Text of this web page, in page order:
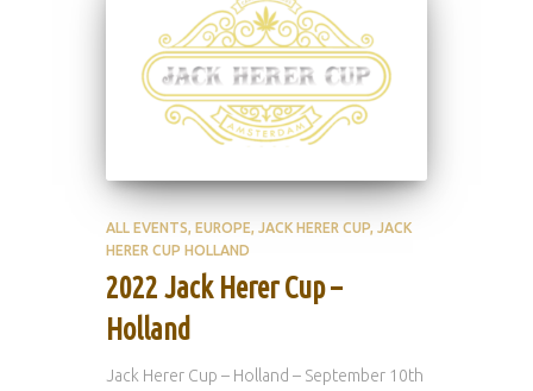
ALL EVENTS EUROPE JACK HERER CUP JACK
HERER CUP HOLLAND
2022 Jack Herer Cup –
Holland
Jack Herer Cup – Holland – September 10th